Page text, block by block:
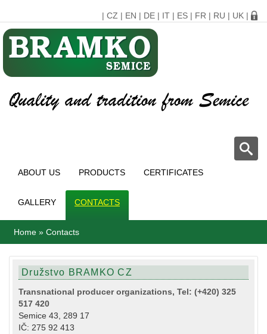
| CZ | EN | DE | IT | ES | FR | RU | UK |
ABOUT US PRODUCTS CERTIFICATES
GALLERY CONTACTS
Home » Contacts
Družstvo BRAMKO CZ
Transnational producer organizations, Tel: (+420) 325
517 420
Semice 43, 289 17
IČ: 275 92 413